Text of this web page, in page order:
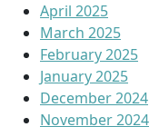
April 2025
March 2025
February 2025
January 2025
December 2024
November 2024